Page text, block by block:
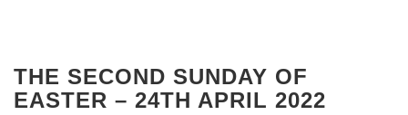
THE SECOND SUNDAY OF
EASTER – 24TH APRIL 2022